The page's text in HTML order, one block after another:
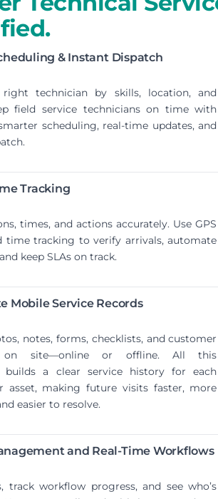
& Instant Dispatch
technician by skills, location, and
field service technicians on time with
scheduling, real-time updates, and
Tracking
times, and actions accurately. Use GPS
time tracking to verify arrivals, automate
keep SLAs on track.
Mobile Service Records
notes, forms, checklists, and customer
on site—online or offline. All this
builds a clear service history for each
asset, making future visits faster, more
easier to resolve.
and Real-Time Workflows
track workflow progress, and see who’s